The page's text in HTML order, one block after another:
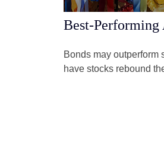
Best-Performing
Bonds may outperform
have stocks rebound